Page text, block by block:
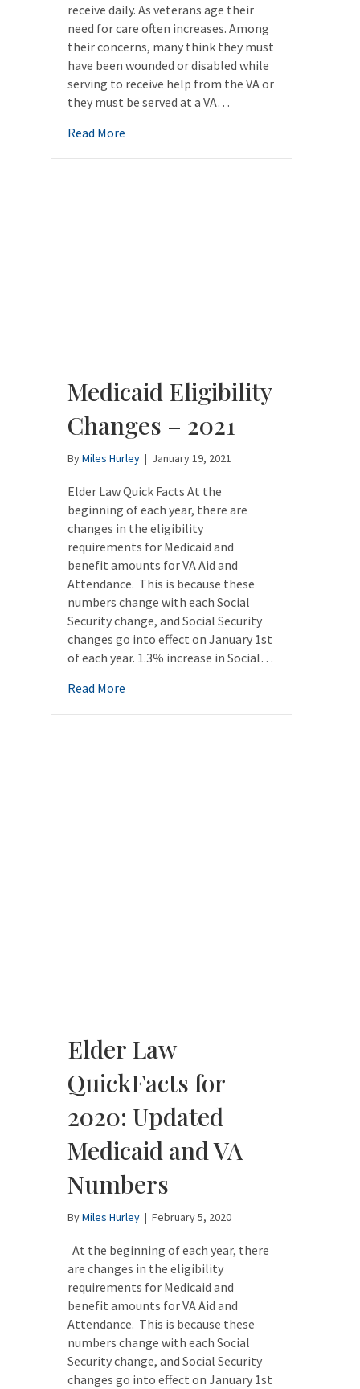
receive daily. As veterans age their
need for care often increases. Among
their concerns, many think they must
have been wounded or disabled while
serving to receive help from the VA or
they must be served at a VA…
Read More
Medicaid Eligibility
Changes – 2021
ByMiles Hurley | January 19, 2021
Elder Law Quick Facts At the
beginning of each year, there are
changes in the eligibility
requirements for Medicaid and
benefit amounts for VA Aid and
Attendance. This is because these
numbers change with each Social
Security change, and Social Security
changes go into effect on January 1st
of each year. 1.3% increase in Social…
Read More
Elder Law
QuickFacts for
2020: Updated
Medicaid and VA
Numbers
ByMiles Hurley | February 5, 2020
At the beginning of each year, there
are changes in the eligibility
requirements for Medicaid and
benefit amounts for VA Aid and
Attendance. This is because these
numbers change with each Social
Security change, and Social Security
changes go into effect on January 1st